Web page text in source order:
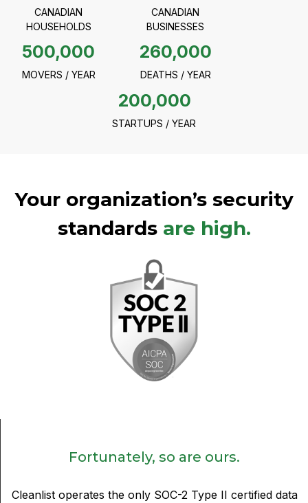
CANADIAN
HOUSEHOLDS
CANADIAN
BUSINESSES
500,000
MOVERS / YEAR
260,000
DEATHS / YEAR
200,000
STARTUPS / YEAR
Your organization’s security
standardsare high.
Fortunately, so are ours.
Cleanlist operates the only SOC-2 Type II certified data